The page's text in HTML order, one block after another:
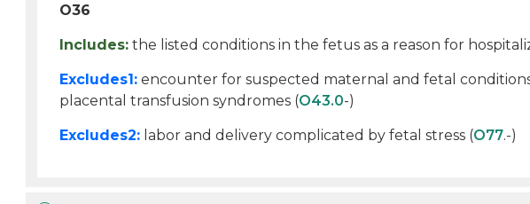
O36
Includes: the listed conditions in the fetus as a reason for
Excludes1: encounter for suspected maternal and fetal
placental transfusion syndromes (O43.0-)
Excludes2: labor and delivery complicated by fetal stress (O77.-)